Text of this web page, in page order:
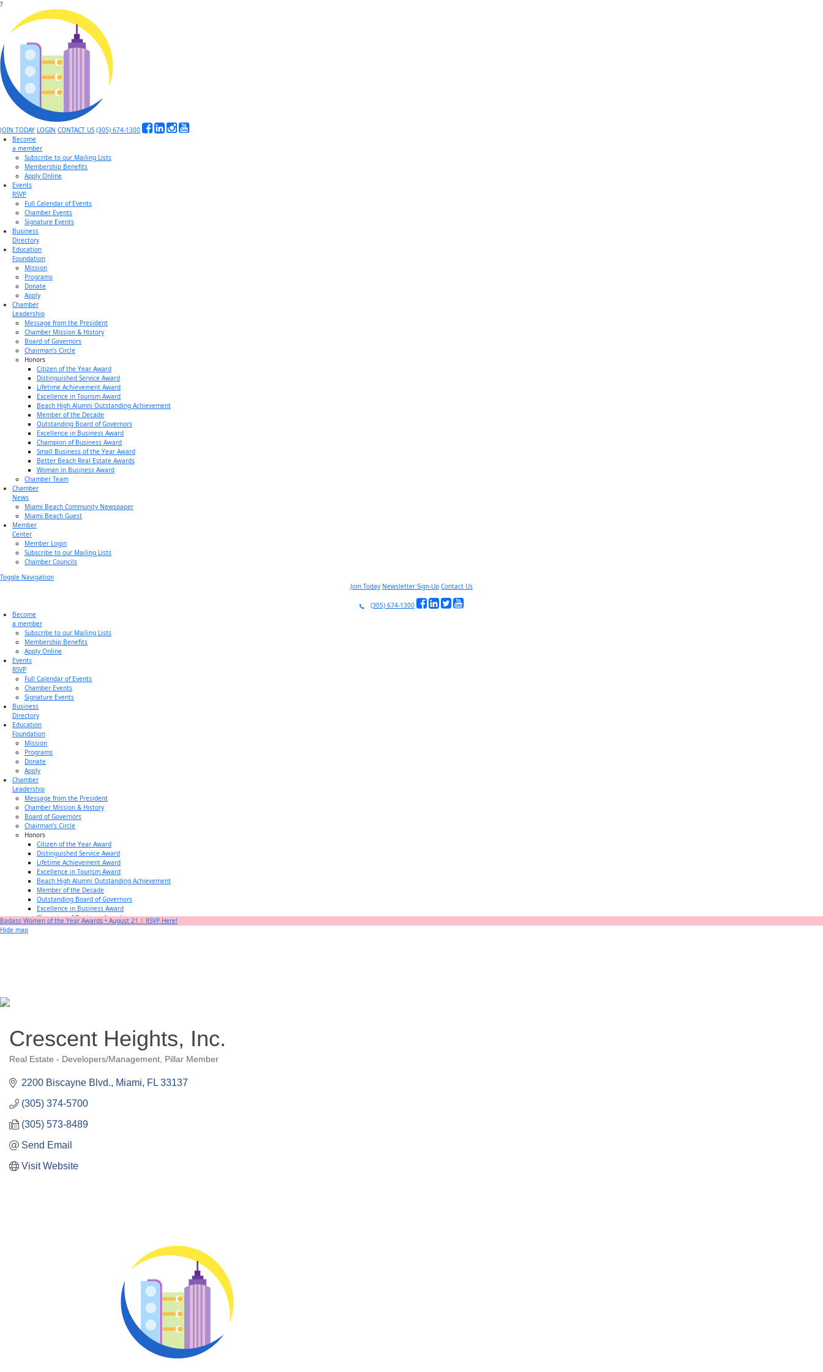
?
JOIN TODAY LOGIN CONTACT US (305) 674-1300
Become
a member
Subscribe to our Mailing Lists
Membership Benefits
Apply Online
Events
RSVP
Full Calendar of Events
Chamber Events
Signature Events
Business
Directory
Education
Foundation
Mission
Programs
Donate
Apply
Chamber
Leadership
Message from the President
Chamber Mission & History
Board of Governors
Chairman’s Circle
Honors
Citizen of the Year Award
Distinguished Service Award
Lifetime Achievement Award
Excellence in Tourism Award
Beach High Alumni Outstanding Achievement
Member of the Decade
Outstanding Board of Governors
Excellence in Business Award
Champion of Business Award
Small Business of the Year Award
Better Beach Real Estate Awards
Woman in Business Award
Chamber Team
Chamber
News
Miami Beach Community Newspaper
Miami Beach Guest
Member
Center
Member Login
Subscribe to our Mailing Lists
Chamber Councils
Toggle Navigation
Join Today Newsletter Sign-Up Contact Us
(305) 674-1300
Become
a member
Subscribe to our Mailing Lists
Membership Benefits
Apply Online
Events
RSVP
Full Calendar of Events
Chamber Events
Signature Events
Business
Directory
Education
Foundation
Mission
Programs
Donate
Apply
Chamber
Leadership
Message from the President
Chamber Mission & History
Board of Governors
Chairman’s Circle
Honors
Citizen of the Year Award
Distinguished Service Award
Lifetime Achievement Award
Excellence in Tourism Award
Beach High Alumni Outstanding Achievement
Member of the Decade
Outstanding Board of Governors
Excellence in Business Award
Champion of Business Award
Small Business of the Year Award
Chamber Councils
Badass Women of the Year Awards • August 21 | RSVP Here!
Hide map
Crescent Heights, Inc.
Categories
Real Estate - Developers/Management Pillar Member
2200 Biscayne Blvd. Miami FL 33137
(305) 374-5700
(305) 573-8489
Send Email
Visit Website